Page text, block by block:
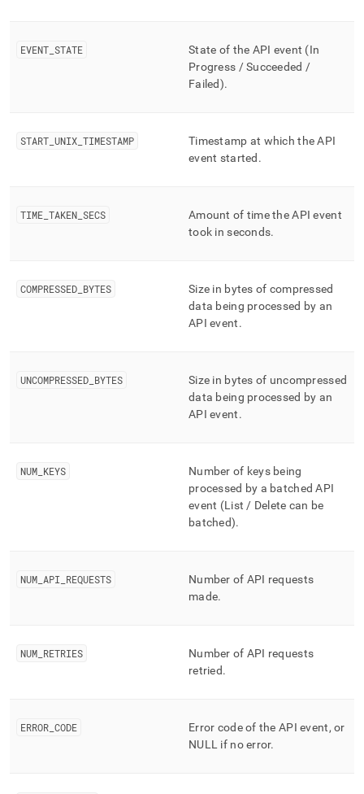
EVENT STATE
State of the API event (In
Progress / Succeeded /
Failed).
START UNIX TIMESTAMP
Timestamp at which the API
event started .
TIME TAKEN SECS
Amount of time the API event
took in seconds.
COMPRESSED BYTES
Size in bytes of compressed
data being processed by an
API event.
UNCOMPRESSED BYTES
Size in bytes of uncompressed
data being processed by an
API event.
NUM KEYS
Number of keys being
processed by a batched API
event (List / Delete can be
batched).
NUM API REQUESTS
Number of API requests
made.
NUM RETRIES
Number of API requests
retried.
ERROR CODE
Error code of the API event, or
NULL if no error.